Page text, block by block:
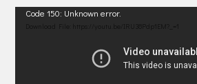
Video
Code 150: Unknown error.